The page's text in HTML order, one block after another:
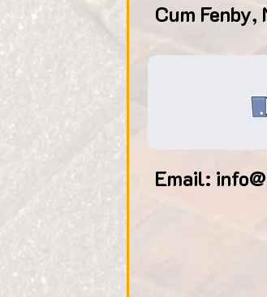
Cum Fenby,
Email: